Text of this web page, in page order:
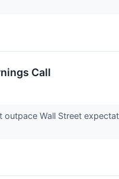
Call
outpace Wall Street